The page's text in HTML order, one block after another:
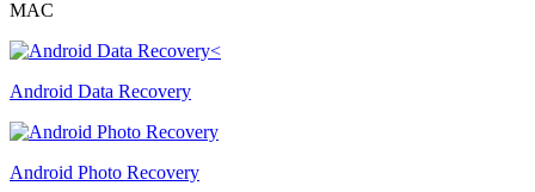
MAC
Android Data Recovery
Android Photo Recovery